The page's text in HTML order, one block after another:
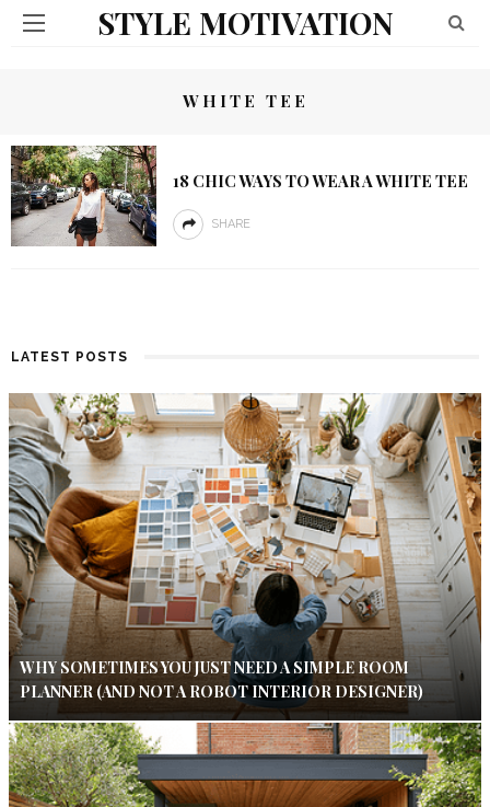
STYLE MOTIVATION
WHITE TEE
18 CHIC WAYS TO WEAR A WHITE TEE
SHARE
LATEST POSTS
WHY SOMETIMES YOU JUST NEED A SIMPLE ROOM
PLANNER (AND NOT A ROBOT INTERIOR DESIGNER)